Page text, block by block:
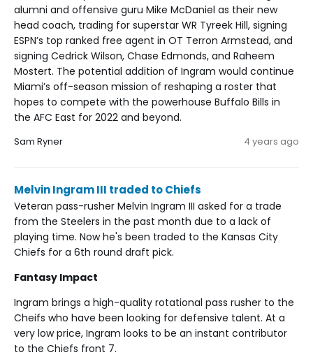
alumni and offensive guru Mike McDaniel as their new
head coach, trading for superstar WR Tyreek Hill, signing
ESPN’s top ranked free agent in OT Terron Armstead, and
signing Cedrick Wilson, Chase Edmonds, and Raheem
Mostert. The potential addition of Ingram would continue
Miami’s off-season mission of reshaping a roster that
hopes to compete with the powerhouse Buffalo Bills in
the AFC East for 2022 and beyond.
Sam Ryner 4 years ago
Melvin Ingram III traded to Chiefs
Veteran pass-rusher Melvin Ingram III asked for a trade
from the Steelers in the past month due to a lack of
playing time. Now he's been traded to the Kansas City
Chiefs for a 6th round draft pick.
Fantasy Impact
Ingram brings a high-quality rotational pass rusher to the
Cheifs who have been looking for defensive talent. At a
very low price, Ingram looks to be an instant contributor
to the Chiefs front 7.